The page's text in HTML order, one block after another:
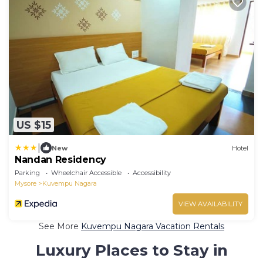
US $15
New Hotel
Nandan Residency
Parking Wheelchair Accessible
Accessibility
Mysore
Kuvempu Nagara
VIEW AVAILABILITY
See More Kuvempu Nagara Vacation Rentals
Luxury Places to Stay in